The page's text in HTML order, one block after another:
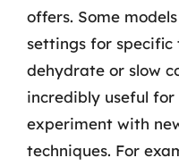
offers. Some
settings for specific
dehydrate or slow
incredibly useful
experiment with
techniques. For